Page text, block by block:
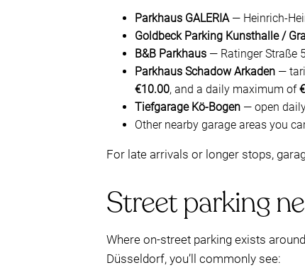
Parkhaus GALERIA— Heinrich-
Goldbeck Parking Kunsthalle /
B&B Parkhaus — Ratinger Straße
Parkhaus Schadow Arkaden —
€10.00, and a daily maximum of
Tiefgarage Kö-Bogen — open
Other nearby garage areas you
For late arrivals or longer stops,
Street parking
Where on-street parking exists
Düsseldorf, you’ll commonly see: